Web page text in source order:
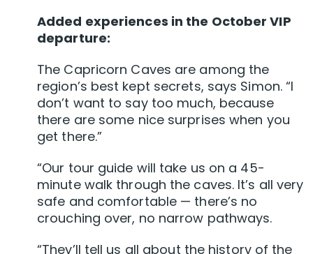
Added experiences in the October VIP
departure:
The Capricorn Caves are among the
region’s best kept secrets, says Simon. “I
don’t want to say too much, because
there are some nice surprises when you
get there.”
“Our tour guide will take us on a 45-
minute walk through the caves. It’s all very
safe and comfortable — there’s no
crouching over, no narrow pathways.
“They’ll tell us all about the history of the